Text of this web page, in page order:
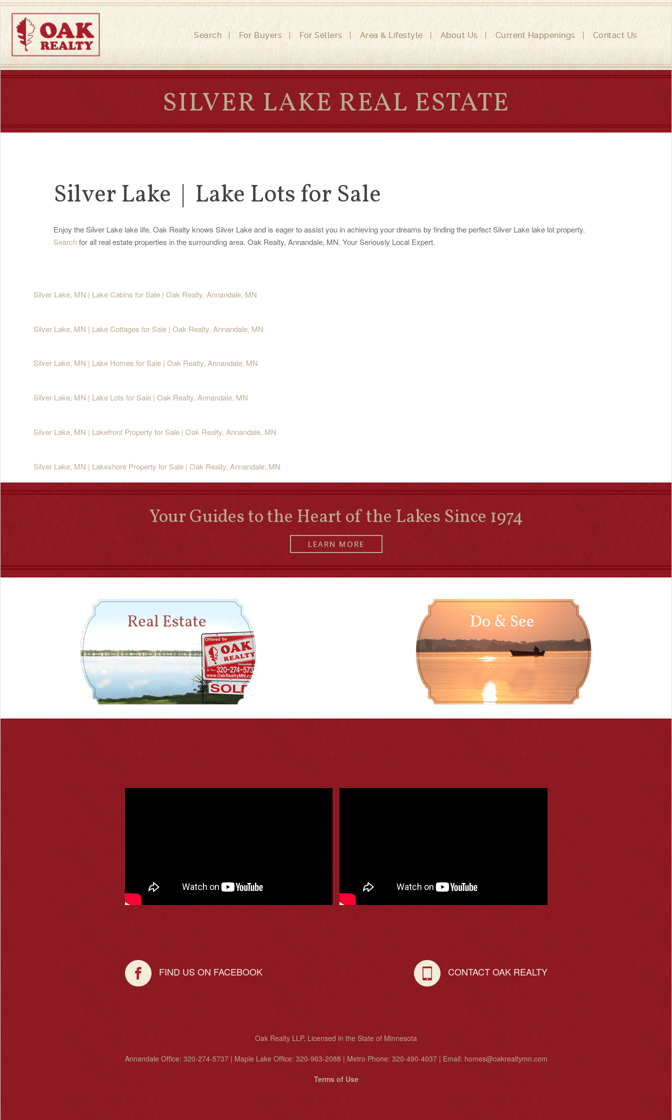
Search For Buyers For Sellers Area & Lifestyle About Us Current Happenings Contact Us
SILVER LAKE REAL ESTATE
Silver Lake | Lake Lots for Sale
Enjoy the Silver Lake lake life. Oak Realty knows Silver Lake and is eager to assist you in achieving your dreams by finding the perfect Silver Lake lake lot property.
Searchfor all real estate properties in the surrounding area. Oak Realty, Annandale, MN. Your Seriously Local Expert.
Silver Lake, MN | Lake Cabins for Sale | Oak Realty, Annandale, MN
Silver Lake, MN | Lake Cottages for Sale | Oak Realty, Annandale, MN
Silver Lake, MN | Lake Homes for Sale | Oak Realty, Annandale, MN
Silver Lake, MN | Lake Lots for Sale | Oak Realty, Annandale, MN
Silver Lake, MN | Lakefront Property for Sale | Oak Realty, Annandale, MN
Silver Lake, MN | Lakeshore Property for Sale | Oak Realty, Annandale, MN
Your Guides to the Heart of the Lakes Since 1974
LEARN MORE
FIND US ON FACEBOOK CONTACT OAK REALTY
Oak Realty LLP, Licensed in the State of Minnesota
Annandale Office: 320-274-5737 | Maple Lake Office: 320-963-2088 | Metro Phone: 320-490-4037 | Email: homes@oakrealtymn.com
Terms of Use